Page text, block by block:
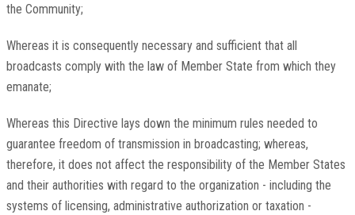
the Community;
Whereas it is consequently necessary and sufficient that all
broadcasts comply with the law of Member State from which they
emanate;
Whereas this Directive lays down the minimum rules needed to
guarantee freedom of transmission in broadcasting; whereas,
therefore, it does not affect the responsibility of the Member States
and their authorities with regard to the organization - including the
systems of licensing, administrative authorization or taxation -